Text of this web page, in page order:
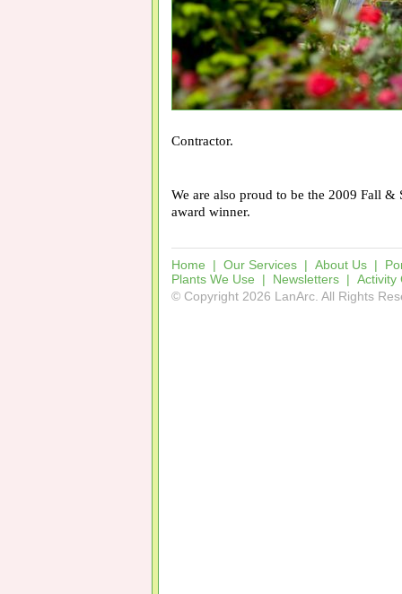
Contractor.
We are also proud to be the 2009 Fall
award winner.
Home | Our Services | About Us |
Plants We Use | Newsletters | Activity
© Copyright 2026 LanArc. All Rights